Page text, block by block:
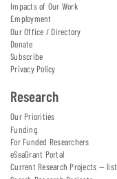
Impacts of Our Work
Employment
Our Office / Directory
Donate
Subscribe
Privacy Policy
Research
Our Priorities
Funding
For Funded Researchers
eSeaGrant Portal
Current Research Projects — list